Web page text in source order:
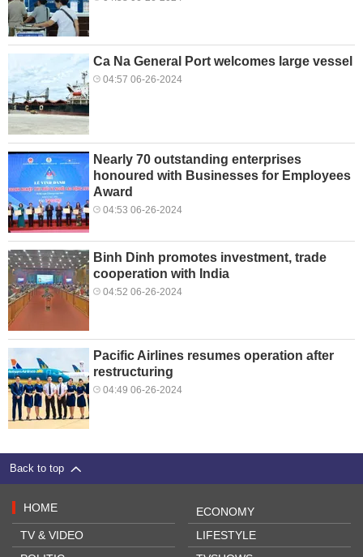
Ca Na General Port welcomes large vessel
04:57 06-26-2024
Nearly 70 outstanding enterprises
honoured with Businesses for Employees
Award
04:53 06-26-2024
Binh Dinh promotes investment, trade
cooperation with India
04:52 06-26-2024
Pacific Airlines resumes operation after
restructuring
04:49 06-26-2024
Back to top
HOME
TV & VIDEO
ECONOMY
LIFESTYLE